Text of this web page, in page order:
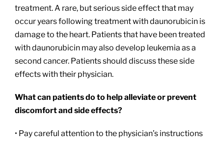
treatment. A rare, but serious side effect that may
occur years following treatment with daunorubicin is
damage to the heart. Patients that have been treated
with daunorubicin may also develop leukemia as a
second cancer. Patients should discuss these side
effects with their physician.
What can patients do to help alleviate or prevent
discomfort and side effects?
• Pay careful attention to the physician’s instructions